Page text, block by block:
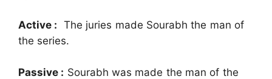
Active : The juries made Sourabh the man of
the series.
Passive : Sourabh was made the man of the